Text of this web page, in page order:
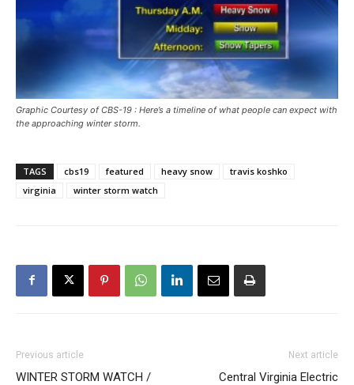
Graphic Courtesy of CBS-19 : Here’s a timeline of what people can expect with
the approaching winter storm.
TAGS cbs19 featured heavy snow
travis koshko
virginia
winter storm watch
Previous article
WINTER STORM WATCH /
Next article
Central Virginia Electric